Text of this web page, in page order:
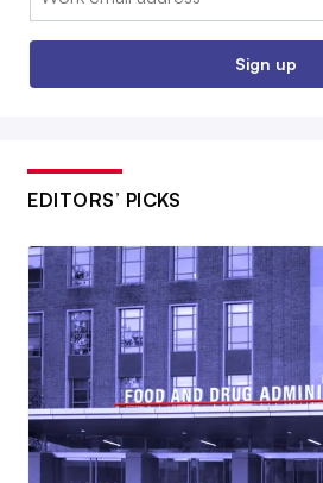
Sign up
EDITORS’ PICKS